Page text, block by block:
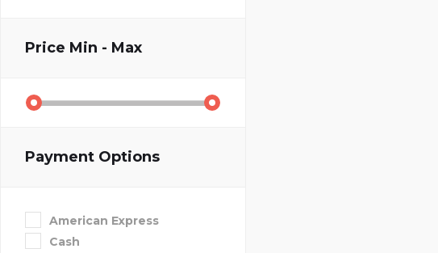
Price Min - Max
Payment Options
American Express
Cash